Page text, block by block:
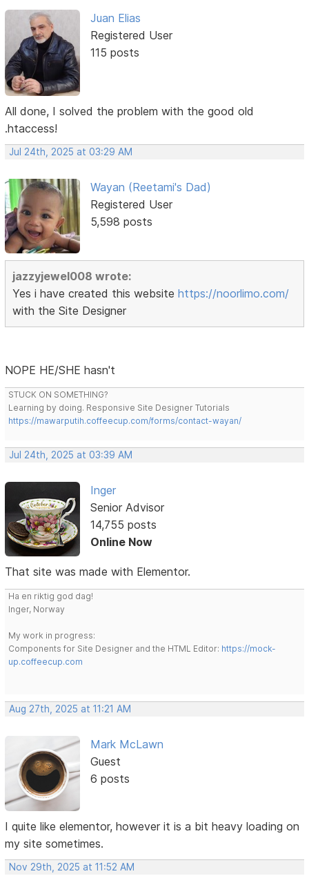
Juan Elias
Registered User
115 posts
All done, I solved the problem with the good old
.htaccess!
Jul 24th, 2025 at 03:29 AM
Wayan (Reetami's Dad)
Registered User
5,598 posts
jazzyjewel008 wrote:
Yes i have created this websitehttps://noorlimo.com/
with the Site Designer
NOPE HE/SHE hasn't
STUCK ON SOMETHING?
Learning by doing. Responsive Site Designer Tutorials
https://mawarputih.coffeecup.com/forms/contact-wayan/
Jul 24th, 2025 at 03:39 AM
Inger
Senior Advisor
14,755 posts
Online Now
That site was made with Elementor.
Ha en riktig god dag!
Inger, Norway
My work in progress:
Components for Site Designer and the HTML Editor: https://mock-
up.coffeecup.com
Aug 27th, 2025 at 11:21 AM
Mark McLawn
Guest
6 posts
I quite like elementor, however it is a bit heavy loading on
my site sometimes.
Nov 29th, 2025 at 11:52 AM